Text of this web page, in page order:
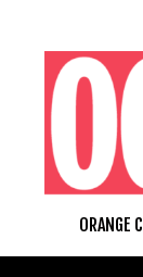
ORANGE